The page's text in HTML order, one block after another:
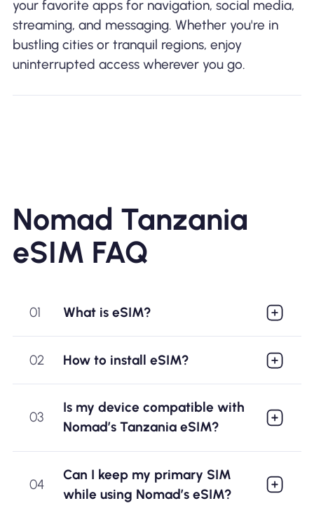
your favorite apps for navigation, social media,
streaming, and messaging. Whether you're in
bustling cities or tranquil regions, enjoy
uninterrupted access wherever you go.
Nomad Tanzania
eSIM FAQ
01 What is eSIM?
02 How to install eSIM?
03
Is my device compatible with
Nomad’s Tanzania eSIM?
04
Can I keep my primary SIM
while using Nomad’s eSIM?